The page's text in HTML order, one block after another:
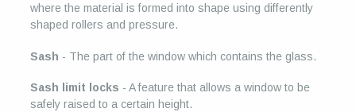
where the material is formed into shape using differently
shaped rollers and pressure.
Sash - The part of the window which contains the glass.
Sash limit locks - A feature that allows a window to be
safely raised to a certain height.